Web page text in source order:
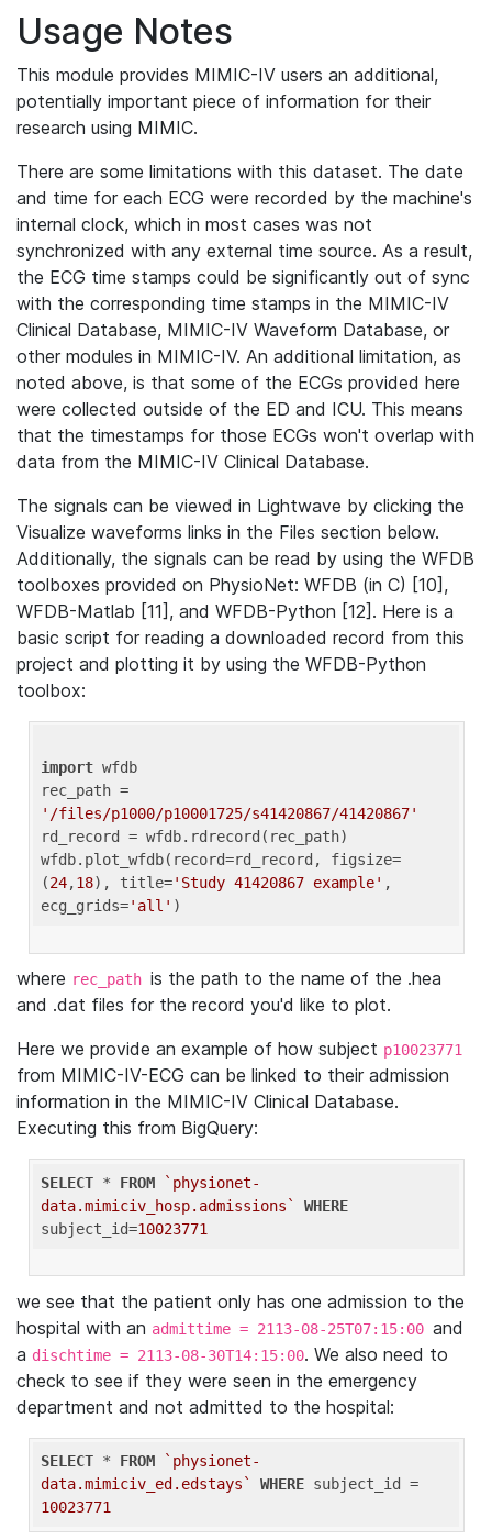
Usage Notes
This module provides MIMIC-IV users an additional,
potentially important piece of information for their
research using MIMIC.
There are some limitations with this dataset. The date
and time for each ECG were recorded by the machine's
internal clock, which in most cases was not
synchronized with any external time source. As a result,
the ECG time stamps could be significantly out of sync
with the corresponding time stamps in the MIMIC-IV
Clinical Database, MIMIC-IV Waveform Database, or
other modules in MIMIC-IV. An additional limitation, as
noted above, is that some of the ECGs provided here
were collected outside of the ED and ICU. This means
that the timestamps for those ECGs won't overlap with
data from the MIMIC-IV Clinical Database.
The signals can be viewed in Lightwave by clicking the
Visualize waveforms links in the Files section below.
Additionally, the signals can be read by using the WFDB
toolboxes provided on PhysioNet: WFDB (in C) [10],
WFDB-Matlab [11], and WFDB-Python [12]. Here is a
basic script for reading a downloaded record from this
project and plotting it by using the WFDB-Python
toolbox:
import wfdb
'/files/p1000/p10001725/s41420867/41420867'
rd_record = wfdb.rdrecord(rec_path)
wfdb.plot_wfdb(record=rd_record, figsize=
(24,18), title='Study 41420867 example' ,
ecg_grids='all'
where rec_path is the path to the name of the .hea
and .dat files for the record you'd like to plot.
Here we provide an example of how subject p10023771
from MIMIC-IV-ECG can be linked to their admission
information in the MIMIC-IV Clinical Database.
Executing this from BigQuery:
SELECT * FROM
`physionet-
data.mimiciv_hosp.admissions`
WHERE
subject_id=10023771
we see that the patient only has one admission to the
hospital with an admittime = 2113-08-25T07:15:00 and
a dischtime = 2113-08-30T14:15:00. We also need to
check to see if they were seen in the emergency
department and not admitted to the hospital:
SELECT * FROM
`physionet-
data.mimiciv_ed.edstays`
WHERE
10023771